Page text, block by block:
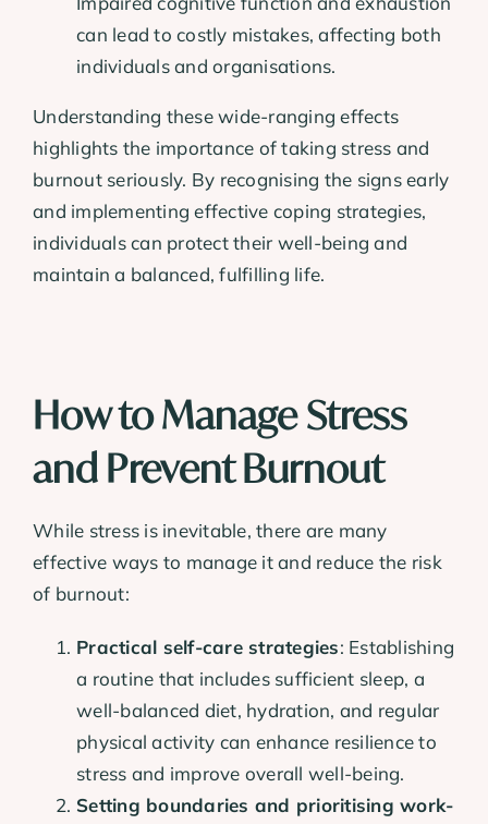
can lead to costly mistakes, affecting both
individuals and organisations.
Understanding these wide-ranging effects
highlights the importance of taking stress and
burnout seriously. By recognising the signs early
and implementing effective coping strategies,
individuals can protect their well-being and
maintain a balanced, fulfilling life.
How to Manage Stress
and Prevent Burnout
While stress is inevitable, there are many
effective ways to manage it and reduce the risk
of burnout:
Practical self-care strategies: Establishing
a routine that includes sufficient sleep, a
well-balanced diet, hydration, and regular
physical activity can enhance resilience to
stress and improve overall well-being.
Setting boundaries and prioritising work-